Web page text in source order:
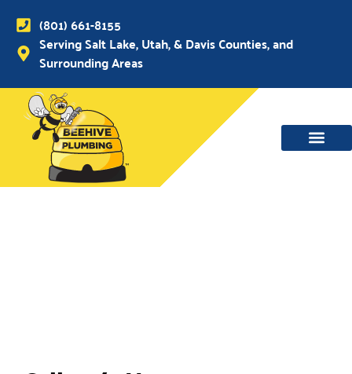
(801) 661-8155
Serving Salt Lake, Utah, & Davis Counties, and
Surrounding Areas